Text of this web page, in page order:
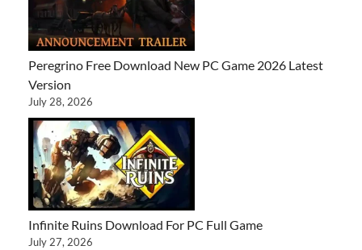
Peregrino Free Download New PC Game 2026 Latest
Version
July 28, 2026
Infinite Ruins Download For PC Full Game
July 27, 2026